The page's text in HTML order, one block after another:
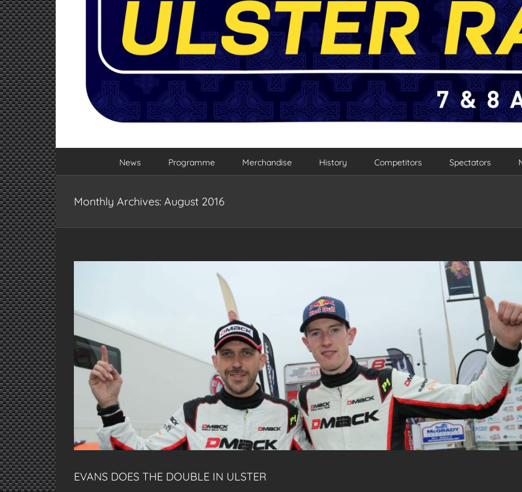
News Programme Merchandise History Competitors Spectators
Monthly Archives: August 2016
EVANS DOES THE DOUBLE IN ULSTER